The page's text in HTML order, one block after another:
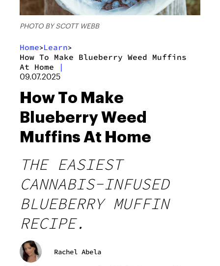
PHOTO BY SCOTT WEBB
Home>Learn>
How To Make Blueberry Weed Muffins
At Home
|
09.07.2025
How To Make
Blueberry Weed
Muffins At Home
THE EASIEST
CANNABIS-INFUSED
BLUEBERRY MUFFIN
RECIPE.
Rachel Abela